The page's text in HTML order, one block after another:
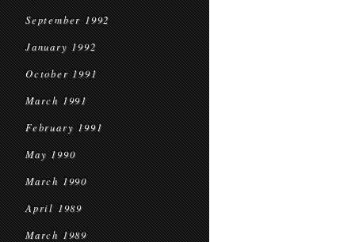
September 1992
January 1992
October 1991
March 1991
February 1991
May 1990
March 1990
April 1989
March 1989